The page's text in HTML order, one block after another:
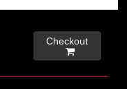
Checkout
